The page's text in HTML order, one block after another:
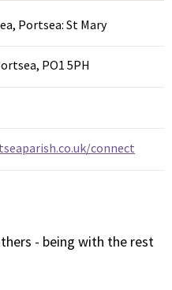
Portsea: St Mary
PO1 5PH
connect
- being with the rest